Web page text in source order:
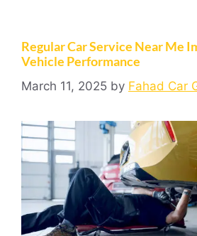
Regular Car Service Near Me
Vehicle Performance
March 11, 2025 by Fahad Car